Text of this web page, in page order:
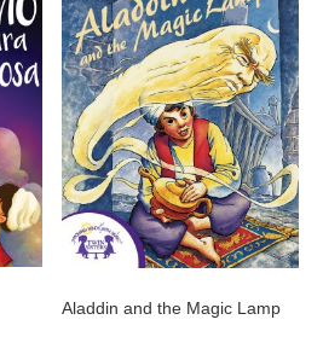
Aladdin and the Magic Lamp